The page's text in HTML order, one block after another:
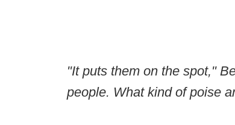
"It puts them on the spot,"
people. What kind of poise